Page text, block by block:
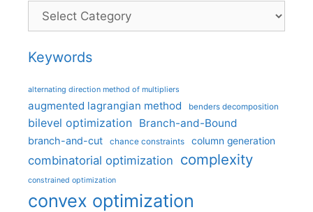
Categories
Keywords
alternating direction method of multipliers
augmented lagrangian method benders decomposition
bilevel optimization Branch-and-Bound
branch-and-cut chance constraints column generation
combinatorial optimization complexity
constrained optimization
convex optimization